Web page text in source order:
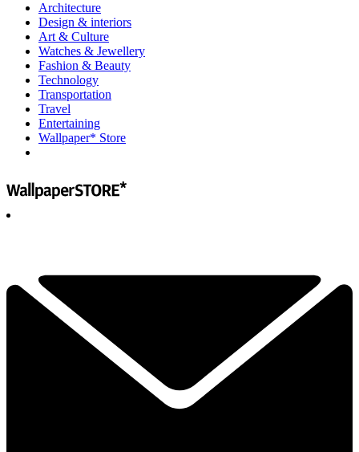
Architecture
Design & interiors
Art & Culture
Watches & Jewellery
Fashion & Beauty
Technology
Transportation
Travel
Entertaining
Wallpaper* Store